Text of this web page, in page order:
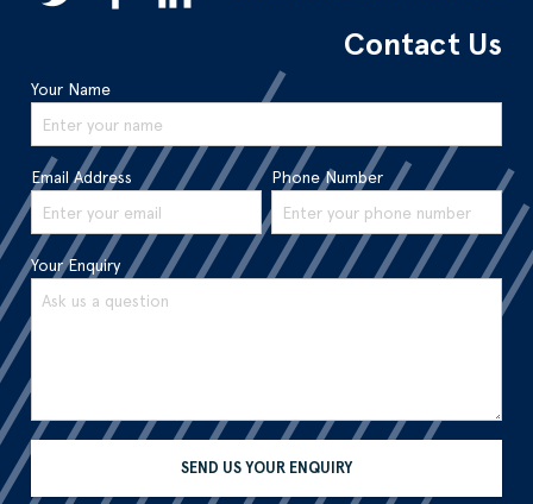
Contact Us
Your Name
Email Address Phone Number
Your Enquiry